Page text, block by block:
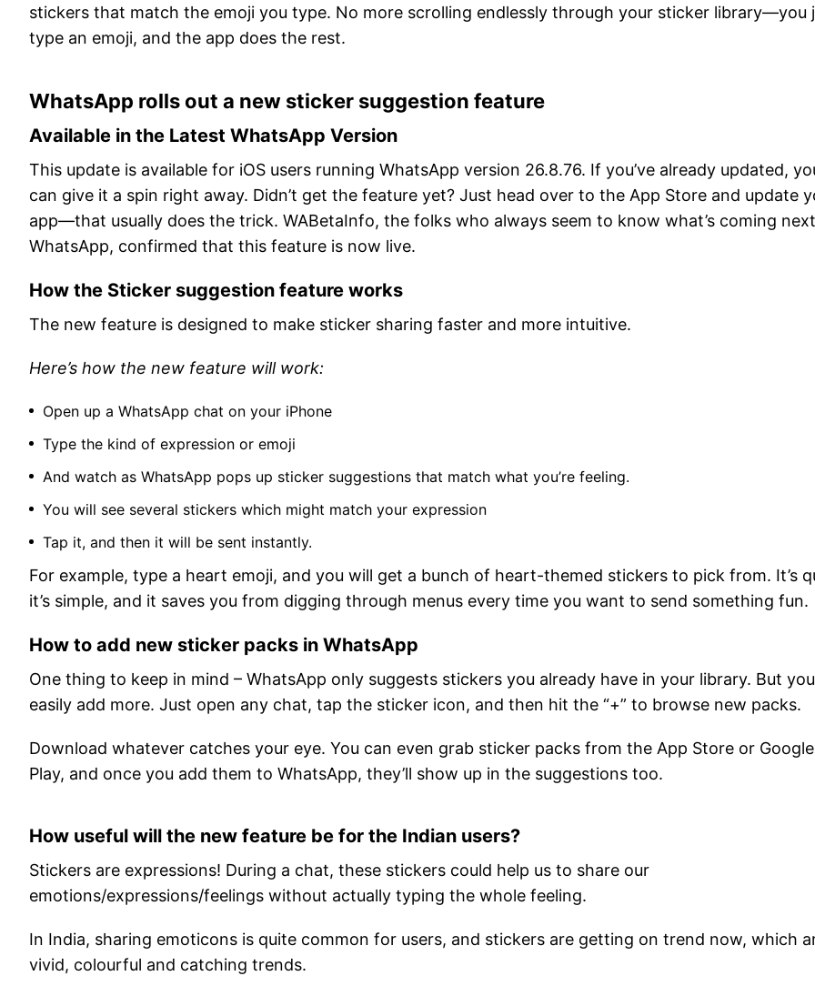
stickers that match the emoji you type. No more scrolling endlessly through your sticker library—you
type an emoji, and the app does the rest.
WhatsApp rolls out a new sticker suggestion feature
Available in the Latest WhatsApp Version
This update is available for iOS users running WhatsApp version 26.8.76. If you’ve already updated,
can give it a spin right away. Didn’t get the feature yet? Just head over to the App Store and update
app—that usually does the trick. WABetaInfo, the folks who always seem to know what’s coming
WhatsApp, confirmed that this feature is now live.
How the Sticker suggestion feature works
The new feature is designed to make sticker sharing faster and more intuitive.
Here’s how the new feature will work:
Open up a WhatsApp chat on your iPhone
Type the kind of expression or emoji
And watch as WhatsApp pops up sticker suggestions that match what you’re feeling.
You will see several stickers which might match your expression
Tap it, and then it will be sent instantly.
For example, type a heart emoji, and you will get a bunch of heart-themed stickers to pick from. It’s
it’s simple, and it saves you from digging through menus every time you want to send something fun.
How to add new sticker packs in WhatsApp
One thing to keep in mind – WhatsApp only suggests stickers you already have in your library. But
easily add more. Just open any chat, tap the sticker icon, and then hit the “+” to browse new packs.
Download whatever catches your eye. You can even grab sticker packs from the App Store or Google
Play, and once you add them to WhatsApp, they’ll show up in the suggestions too.
How useful will the new feature be for the Indian users?
Stickers are expressions! During a chat, these stickers could help us to share our
emotions/expressions/feelings without actually typing the whole feeling.
In India, sharing emoticons is quite common for users, and stickers are getting on trend now, which
vivid, colourful and catching trends.